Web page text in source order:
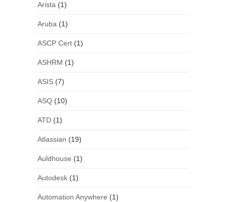
Arista (1)
Aruba (1)
ASCP Cert(1)
ASHRM (1)
ASIS(7)
ASQ(10)
ATD(1)
Atlassian (19)
Auldhouse (1)
Autodesk(1)
Automation Anywhere (1)